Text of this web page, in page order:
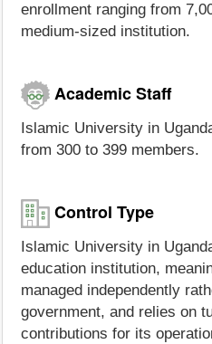
enrollment ranging from
medium-sized institution.
Academic Staff
Islamic University in
from 300 to 399 members.
Control Type
Islamic University in
education institution,
managed independently
government, and relies on
contributions for its